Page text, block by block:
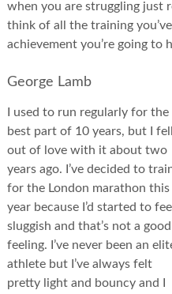
when you are struggling just
think of all the training
achievement you’re going to
George Lamb
I used to run regularly for the
best part of 10 years, but I fell
out of love with it about two
years ago. I’ve decided to
for the London marathon this
year because I’d started to feel
sluggish and that’s not a good
feeling. I’ve never been an
athlete but I’ve always felt
pretty light and bouncy and I